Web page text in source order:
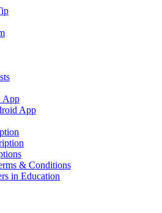
App
App
& Conditions
in Education